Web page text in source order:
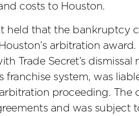
costs to Houston.
held that the bankruptcy
arbitration
Trade Secret’s
franchise system, was
proceeding.
and was